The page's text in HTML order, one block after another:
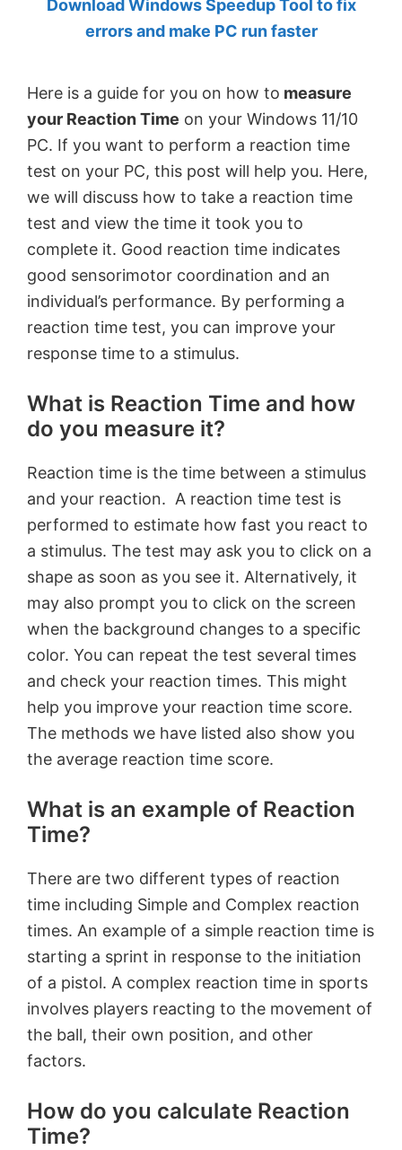
by
MVP.
Download Windows Speedup Tool to fix
errors and make PC run faster
Here is a guide for you on how to measure
your Reaction Time on your Windows 11/10
PC. If you want to perform a reaction time
test on your PC, this post will help you. Here,
we will discuss how to take a reaction time
test and view the time it took you to
complete it. Good reaction time indicates
good sensorimotor coordination and an
individual’s performance. By performing a
reaction time test, you can improve your
response time to a stimulus.
What is Reaction Time and how
do you measure it?
Reaction time is the time between a stimulus
and your reaction. A reaction time test is
performed to estimate how fast you react to
a stimulus. The test may ask you to click on a
shape as soon as you see it. Alternatively, it
may also prompt you to click on the screen
when the background changes to a specific
color. You can repeat the test several times
and check your reaction times. This might
help you improve your reaction time score.
The methods we have listed also show you
the average reaction time score.
What is an example of Reaction
Time?
There are two different types of reaction
time including Simple and Complex reaction
times. An example of a simple reaction time is
starting a sprint in response to the initiation
of a pistol. A complex reaction time in sports
involves players reacting to the movement of
the ball, their own position, and other
factors.
How do you calculate Reaction
Time?